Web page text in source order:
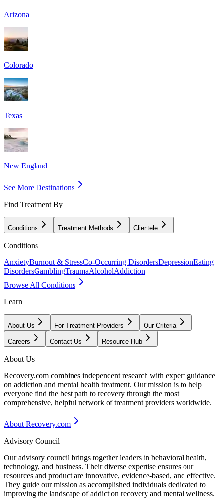
Arizona
Colorado
Texas
New England
See More Destinations
Find Treatment By
Conditions Treatment Methods Clientele
Conditions
AnxietyBurnout & StressCo-Occurring DisordersDepressionEating
DisordersGamblingTraumaAlcoholAddiction
Browse All Conditions
Learn
About Us For Treatment Providers Our Criteria
Careers Contact Us Resource Hub
About Us
Recovery.com combines independent research with expert guidance
on addiction and mental health treatment. Our mission is to help
everyone find the best path to recovery through the most
comprehensive, helpful network of treatment providers worldwide.
About Recovery.com
Advisory Council
Our advisory council brings together leaders in behavioral health,
technology, and business. Their diverse expertise ensures our
resources and product are innovative, evidence-based, and effective.
They guide our mission as accomplished individuals dedicated to
improving the landscape of addiction recovery and mental wellness.